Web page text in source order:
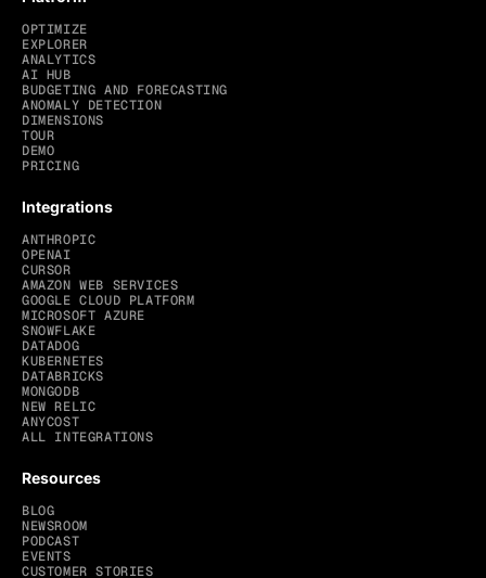
OPTIMIZE
EXPLORER
ANALYTICS
AI HUB
BUDGETING AND FORECASTING
ANOMALY DETECTION
DIMENSIONS
TOUR
DEMO
PRICING
Integrations
ANTHROPIC
OPENAI
CURSOR
AMAZON WEB SERVICES
GOOGLE CLOUD PLATFORM
MICROSOFT AZURE
SNOWFLAKE
DATADOG
KUBERNETES
DATABRICKS
MONGODB
NEW RELIC
ANYCOST
ALL INTEGRATIONS
Resources
BLOG
NEWSROOM
PODCAST
EVENTS
CUSTOMER STORIES